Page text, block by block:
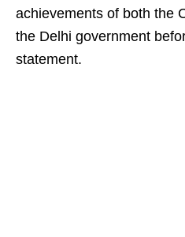
achievements of both the
the Delhi government
statement.